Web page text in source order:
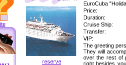
reserve
EuroCuba
Price:
Duration:
Cruise Ship:
Transfer:
VIP:
The greeting
They will
over the rest of
right besides